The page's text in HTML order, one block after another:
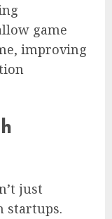
game
improving
just
startups.